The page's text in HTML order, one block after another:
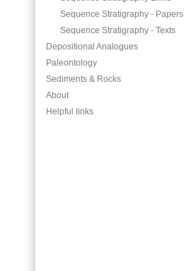
Sequence Stratigraphy - Papers
Sequence Stratigraphy - Texts
Depositional Analogues
Paleontology
Sediments & Rocks
About
Helpful links